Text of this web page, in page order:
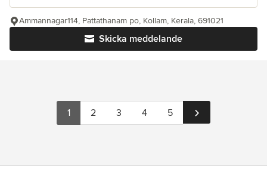
Skicka meddelande
Ammannagar114, Pattathanam po, Kollam, Kerala, 691021
1 2 3 4 5